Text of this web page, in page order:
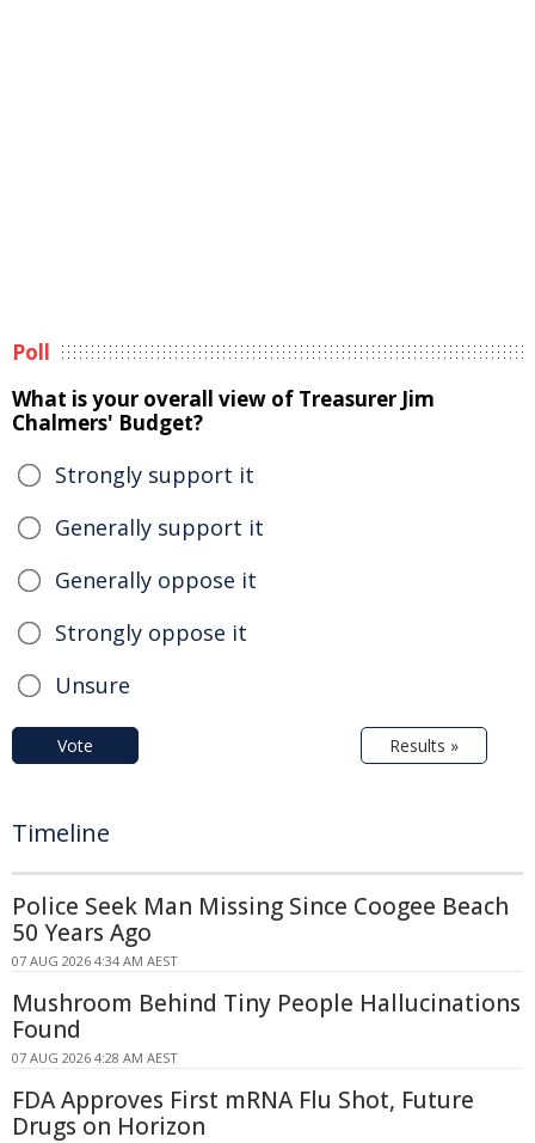
Poll
What is your overall view of Treasurer Jim
Chalmers' Budget?
Strongly support it
Generally support it
Generally oppose it
Strongly oppose it
Unsure
Vote Results »
Timeline
Police Seek Man Missing Since Coogee Beach
50 Years Ago
07 AUG 2026 4:34 AM AEST
Mushroom Behind Tiny People Hallucinations
Found
07 AUG 2026 4:28 AM AEST
FDA Approves First mRNA Flu Shot, Future
Drugs on Horizon